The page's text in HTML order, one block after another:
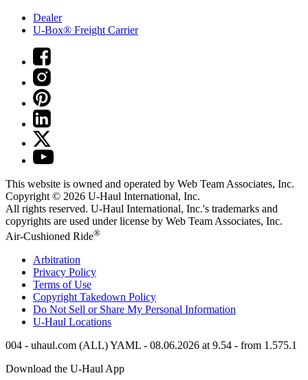
Dealer
U-Box® Freight Carrier
This website is owned and operated by Web Team Associates, Inc.
Copyright © 2026 U-Haul International, Inc.
All rights reserved. U-Haul International, Inc.'s trademarks and
copyrights are used under license by Web Team Associates, Inc.
Air-Cushioned Ride®
Arbitration
Privacy Policy
Terms of Use
Copyright Takedown Policy
Do Not Sell or Share My Personal Information
U-Haul Locations
004 - uhaul.com (ALL) YAML - 08.06.2026 at 9.54 - from 1.575.1
Download the U-Haul App